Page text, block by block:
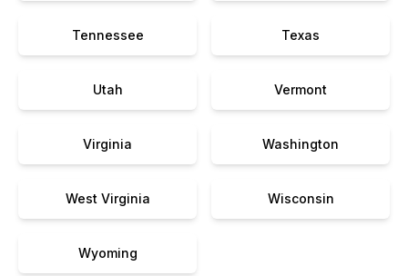
Tennessee Texas
Utah Vermont
Virginia Washington
West Virginia Wisconsin
Wyoming